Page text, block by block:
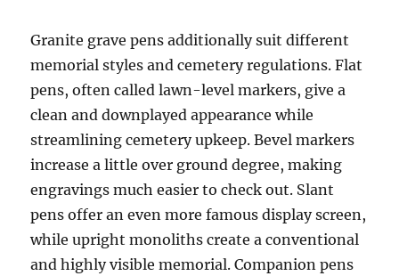
Granite grave pens additionally suit different
memorial styles and cemetery regulations. Flat
pens, often called lawn-level markers, give a
clean and downplayed appearance while
streamlining cemetery upkeep. Bevel markers
increase a little over ground degree, making
engravings much easier to check out. Slant
pens offer an even more famous display screen,
while upright monoliths create a conventional
and highly visible memorial. Companion pens